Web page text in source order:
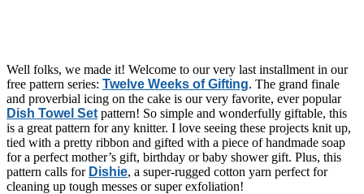
Well folks, we made it! Welcome to our very last installment in our
free pattern series: Twelve Weeks of Gifting. The grand finale
and proverbial icing on the cake is our very favorite, ever popular
Dish Towel Set pattern! So simple and wonderfully giftable, this
is a great pattern for any knitter. I love seeing these projects knit up,
tied with a pretty ribbon and gifted with a piece of handmade soap
for a perfect mother’s gift, birthday or baby shower gift. Plus, this
pattern calls for Dishie, a super-rugged cotton yarn perfect for
cleaning up tough messes or super exfoliation!